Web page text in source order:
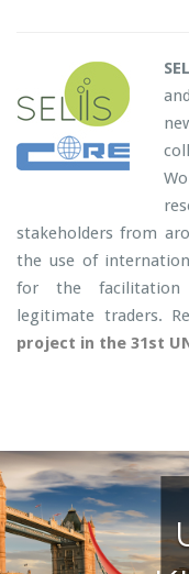
stakeholders from
the use of
for the facilitation
legitimate traders.
project in the 31st